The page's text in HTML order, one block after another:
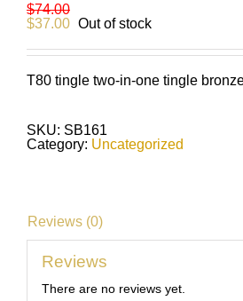
$74.00
$37.00 Out of stock
T80 tingle two-in-one tingle
SKU: SB161
Category: Uncategorized
Reviews (0)
Reviews
There are no reviews yet.